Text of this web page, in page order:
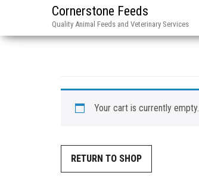
Cornerstone Feeds
Quality Animal Feeds and Veterinary Services
Your cart is currently empty.
RETURN TO SHOP